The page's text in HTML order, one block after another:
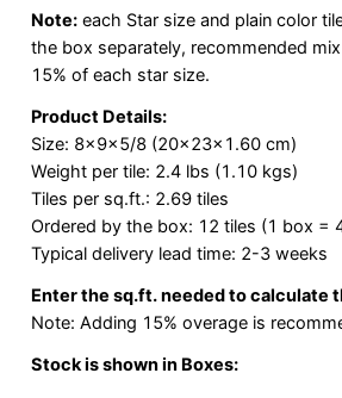
Note:each Star size and plain color
the box separately, recommended
15% of each star size.
Product Details:
Size: 8x9x5/8 (20x23x1.60 cm)
Weight per tile: 2.4 lbs (1.10 kgs)
Tiles per sq.ft.: 2.69 tiles
Ordered by the box: 12 tiles (1 box =
Typical delivery lead time: 2-3 weeks
Enter the sq.ft. needed to calculate
Note: Adding 15% overage is
Stock is shown in Boxes: